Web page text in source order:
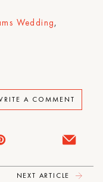
Wedding,
A COMMENT
NEXT ARTICLE